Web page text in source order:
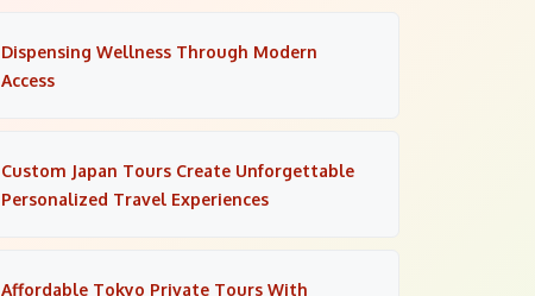
Dispensing Wellness Through Modern
Access
Custom Japan Tours Create Unforgettable
Personalized Travel Experiences
Affordable Tokyo Private Tours With